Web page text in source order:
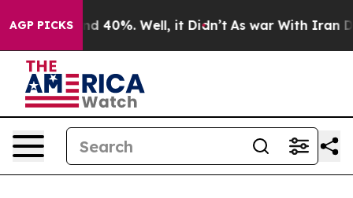
AGP PICKS
Around 40%. Well, it Didn’t As war With Iran